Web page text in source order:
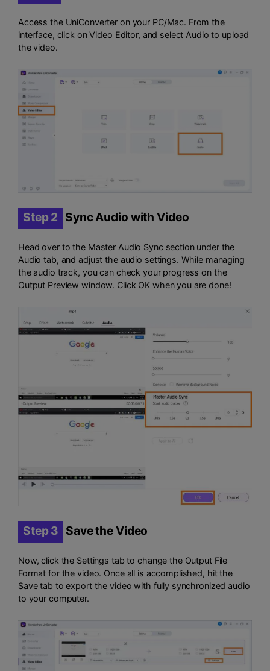
Access the UniConverter on your PC/Mac. From the
interface, click on Video Editor, and select Audio to upload
the video.
Step 2 Sync Audio with Video
Head over to the Master Audio Sync section under the
Audio tab, and adjust the audio settings. While managing
the audio track, you can check your progress on the
Output Preview window. Click OK when you are done!
Step 3 Save the Video
Now, click the Settings tab to change the Output File
Format for the video. Once all is accomplished, hit the
Save tab to export the video with fully synchronized audio
to your computer.